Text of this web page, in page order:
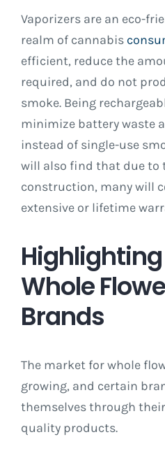
Vaporizers are an eco-
realm of cannabis
efficient, reduce the
required, and do not
smoke. Being
minimize battery waste
instead of single-use
will also find that due to
construction, many will
extensive or lifetime
Whole
Brands
The market for whole
growing, and certain
themselves through
quality products.